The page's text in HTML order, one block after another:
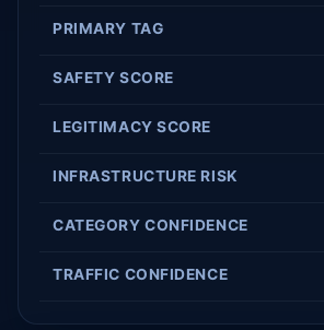
PRIMARY TAG
SAFETY SCORE
LEGITIMACY SCORE
INFRASTRUCTURE RISK
CATEGORY CONFIDENCE
TRAFFIC CONFIDENCE